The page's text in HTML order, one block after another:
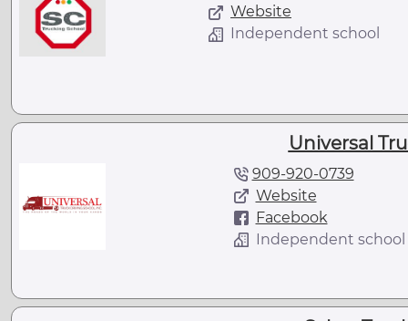
Website
Independent school
Universal
909-920-0739
Website
Facebook
Independent school